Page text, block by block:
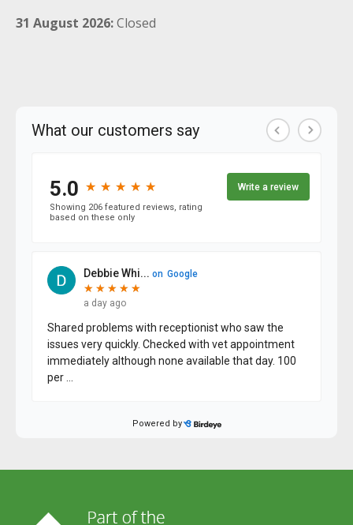
31 August 2026:Closed